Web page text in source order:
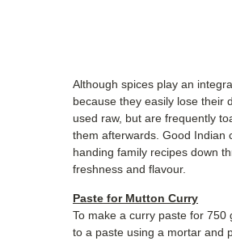
Although spices play an
because they easily lose their
used raw, but are frequently
them afterwards. Good Indian
handing family recipes down
freshness and flavour.
Paste for Mutton Curry
To make a curry paste for
to a paste using a mortar and